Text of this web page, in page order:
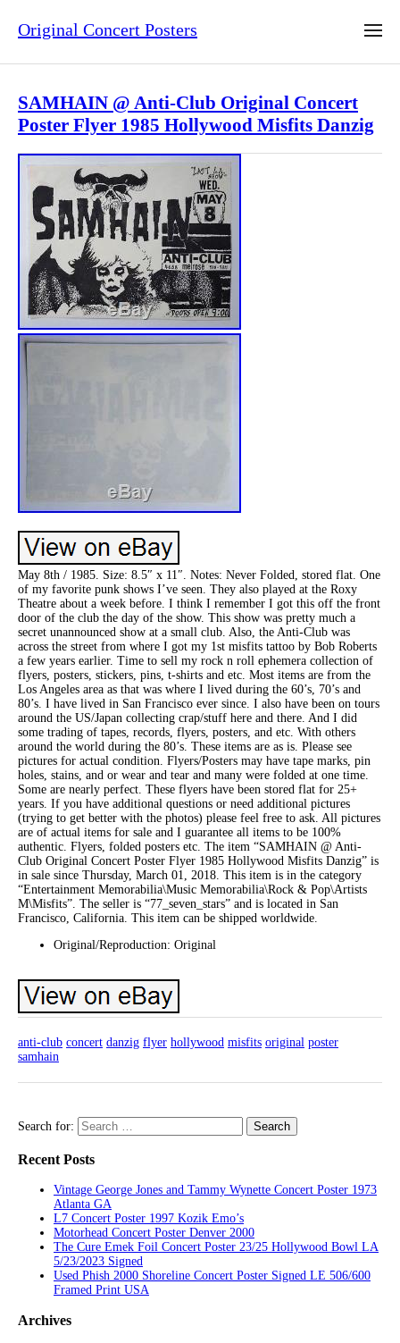
Original Concert Posters
SAMHAIN @ Anti-Club Original Concert
Poster Flyer 1985 Hollywood Misfits Danzig
May 8th / 1985. Size: 8.5″ x 11″. Notes: Never Folded, stored flat. One
of my favorite punk shows I’ve seen. They also played at the Roxy
Theatre about a week before. I think I remember I got this off the front
door of the club the day of the show. This show was pretty much a
secret unannounced show at a small club. Also, the Anti-Club was
across the street from where I got my 1st misfits tattoo by Bob Roberts
a few years earlier. Time to sell my rock n roll ephemera collection of
flyers, posters, stickers, pins, t-shirts and etc. Most items are from the
Los Angeles area as that was where I lived during the 60’s, 70’s and
80’s. I have lived in San Francisco ever since. I also have been on tours
around the US/Japan collecting crap/stuff here and there. And I did
some trading of tapes, records, flyers, posters, and etc. With others
around the world during the 80’s. These items are as is. Please see
pictures for actual condition. Flyers/Posters may have tape marks, pin
holes, stains, and or wear and tear and many were folded at one time.
Some are nearly perfect. These flyers have been stored flat for 25+
years. If you have additional questions or need additional pictures
(trying to get better with the photos) please feel free to ask. All pictures
are of actual items for sale and I guarantee all items to be 100%
authentic. Flyers, folded posters etc. The item “SAMHAIN @ Anti-
Club Original Concert Poster Flyer 1985 Hollywood Misfits Danzig” is
in sale since Thursday, March 01, 2018. This item is in the category
“Entertainment Memorabilia\Music Memorabilia\Rock & Pop\Artists
M\Misfits”. The seller is “77_seven_stars” and is located in San
Francisco, California. This item can be shipped worldwide.
Original/Reproduction: Original
anti-club concert danzig flyer hollywood misfits original poster
samhain
Search for:
Recent Posts
Vintage George Jones and Tammy Wynette Concert Poster 1973
Atlanta GA
L7 Concert Poster 1997 Kozik Emo’s
Motorhead Concert Poster Denver 2000
The Cure Emek Foil Concert Poster 23/25 Hollywood Bowl LA
5/23/2023 Signed
Used Phish 2000 Shoreline Concert Poster Signed LE 506/600
Framed Print USA
Archives